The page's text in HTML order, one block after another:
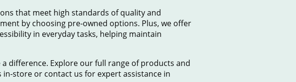
that meet high standards of quality and
by choosing pre-owned options. Plus, we offer
in everyday tasks, helping maintain
difference. Explore our full range of products and
store or contact us for expert assistance in